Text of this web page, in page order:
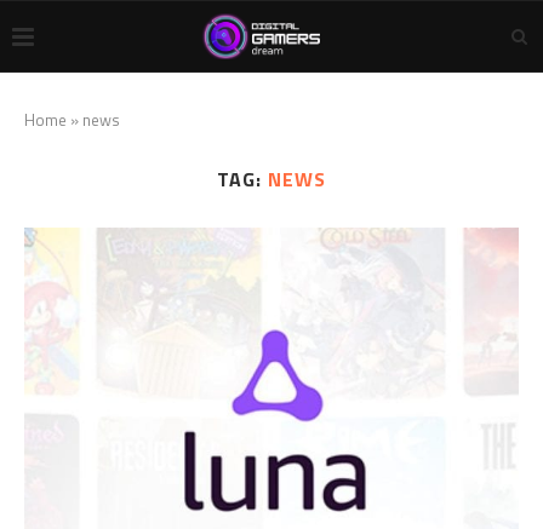
Home » news
TAG: NEWS